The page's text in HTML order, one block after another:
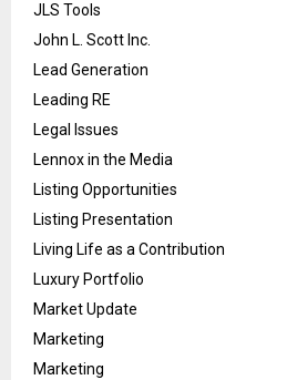
JLS Tools
John L. Scott Inc.
Lead Generation
Leading RE
Legal Issues
Lennox in the Media
Listing Opportunities
Listing Presentation
Living Life as a Contribution
Luxury Portfolio
Market Update
Marketing
Marketing